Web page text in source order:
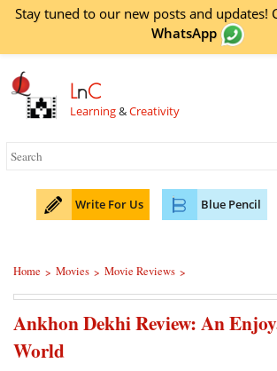
Stay tuned to our new posts and updates!
WhatsApp
LnC
Learning&Creativity
Write For Us Blue Pencil
Home > Movies > Movie Reviews >
Ankhon Dekhi Review: An
World